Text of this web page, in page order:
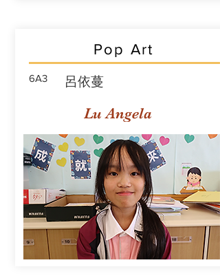
Pop Art
6A3 呂依蔓
Lu Angela